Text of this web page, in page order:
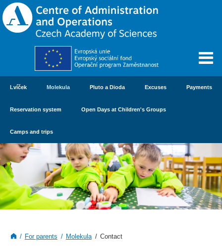
Lvíček Molekula Pluto a Dioda Excuses Payments
Reservation system Open Days at Children's Groups
Camps and trips
For parents Molekula Contact